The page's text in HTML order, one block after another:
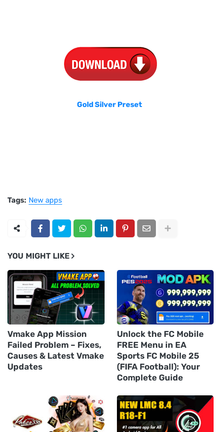
Gold Silver Preset
Tags: New apps
YOU MIGHT LIKE
Vmake App Mission
Failed Problem – Fixes,
Causes & Latest Vmake
Updates
Unlock the FC Mobile
FREE Menu in EA
Sports FC Mobile 25
(FIFA Football): Your
Complete Guide